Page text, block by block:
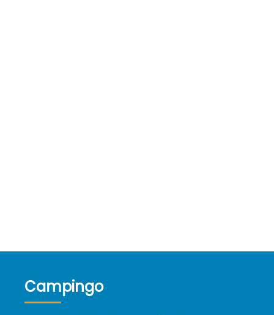
Campingo